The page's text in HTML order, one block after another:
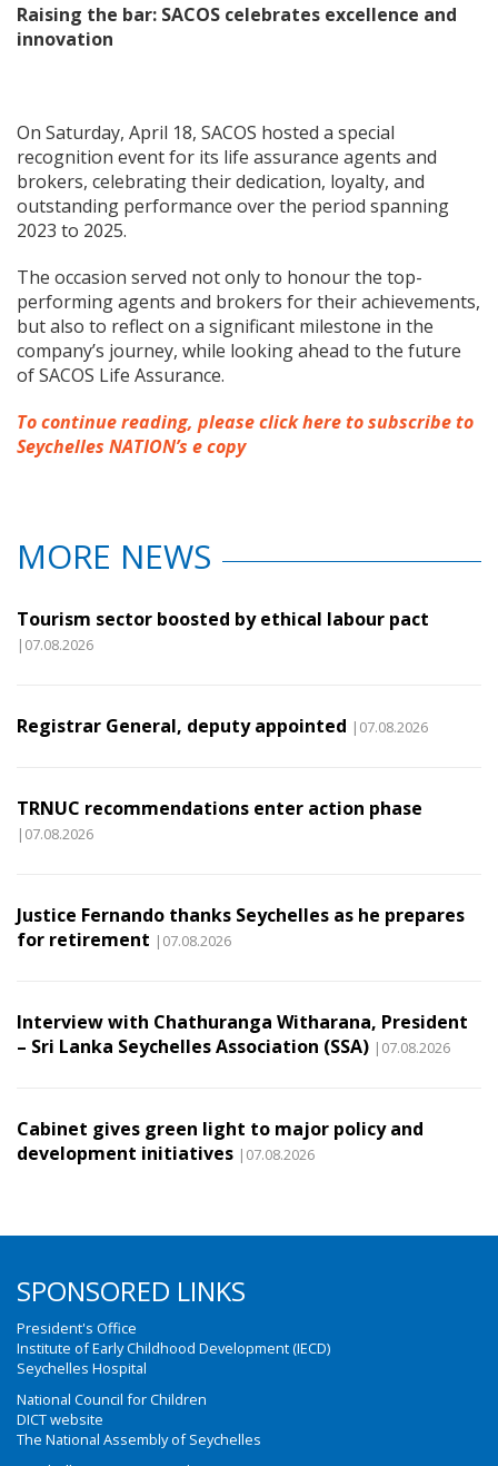
Raising the bar: SACOS celebrates excellence and
innovation
On Saturday, April 18, SACOS hosted a special
recognition event for its life assurance agents and
brokers, celebrating their dedication, loyalty, and
outstanding performance over the period spanning
2023 to 2025.
The occasion served not only to honour the top-
performing agents and brokers for their achievements,
but also to reflect on a significant milestone in the
company’s journey, while looking ahead to the future
of SACOS Life Assurance.
To continue reading, please click here to subscribe to
Seychelles NATION’s e copy
MORE NEWS
Tourism sector boosted by ethical labour pact
|07.08.2026
Registrar General, deputy appointed |07.08.2026
TRNUC recommendations enter action phase
|07.08.2026
Justice Fernando thanks Seychelles as he prepares
for retirement |07.08.2026
Interview with Chathuranga Witharana, President
– Sri Lanka Seychelles Association (SSA) |07.08.2026
Cabinet gives green light to major policy and
development initiatives |07.08.2026
SPONSORED LINKS
President's Office
Institute of Early Childhood Development (IECD)
Seychelles Hospital
National Council for Children
DICT website
The National Assembly of Seychelles